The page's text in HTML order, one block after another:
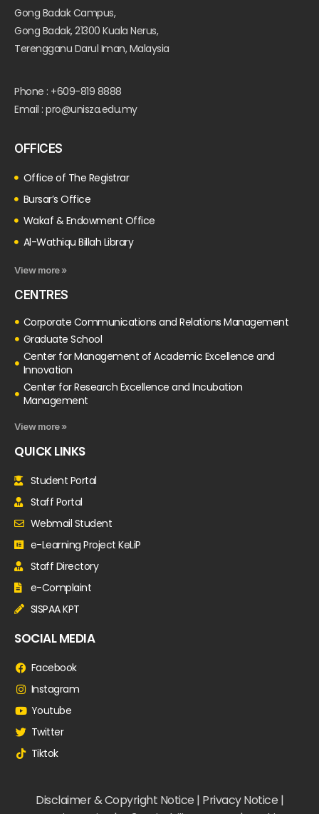
Gong Badak Campus,
Gong Badak, 21300 Kuala Nerus,
Terengganu Darul Iman, Malaysia
Phone : +609-819 8888
Email : pro@unisza.edu.my
OFFICES
Office of The Registrar
Bursar’s Office
Wakaf & Endowment Office
Al-Wathiqu Billah Library
View more »
CENTRES
Corporate Communications and Relations Management
Graduate School
Center for Management of Academic Excellence and
Innovation
Center for Research Excellence and Incubation
Management
View more »
QUICK LINKS
Student Portal
Staff Portal
Webmail Student
e-Learning Project KeLiP
Staff Directory
e-Complaint
SISPAA KPT
SOCIAL MEDIA
Facebook
Instagram
Youtube
Twitter
Tiktok
Disclaimer & Copyright Notice | Privacy Notice |